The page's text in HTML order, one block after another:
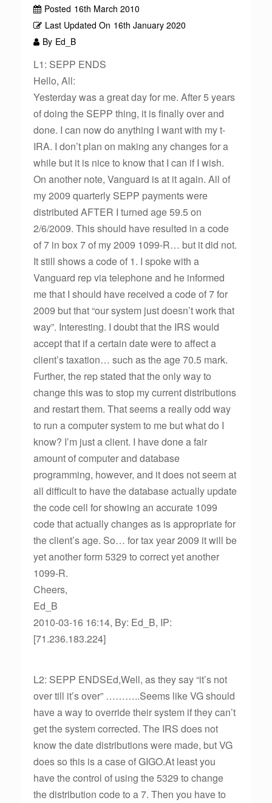
Posted 16th March 2010
Last Updated On 16th January 2020
By Ed_B
L1: SEPP ENDS
Hello, All:
Yesterday was a great day for me. After 5 years
of doing the SEPP thing, it is finally over and
done. I can now do anything I want with my t-
IRA. I don’t plan on making any changes for a
while but it is nice to know that I can if I wish.
On another note, Vanguard is at it again. All of
my 2009 quarterly SEPP payments were
distributed AFTER I turned age 59.5 on
2/6/2009. This should have resulted in a code
of 7 in box 7 of my 2009 1099-R… but it did not.
It still shows a code of 1. I spoke with a
Vanguard rep via telephone and he informed
me that I should have received a code of 7 for
2009 but that “our system just doesn’t work that
way”. Interesting. I doubt that the IRS would
accept that if a certain date were to affect a
client’s taxation… such as the age 70.5 mark.
Further, the rep stated that the only way to
change this was to stop my current distributions
and restart them. That seems a really odd way
to run a computer system to me but what do I
know? I’m just a client. I have done a fair
amount of computer and database
programming, however, and it does not seem at
all difficult to have the database actually update
the code cell for showing an accurate 1099
code that actually changes as is appropriate for
the client’s age. So… for tax year 2009 it will be
yet another form 5329 to correct yet another
1099-R.
Cheers,
Ed_B
2010-03-16 16:14, By: Ed_B, IP:
[71.236.183.224]
L2: SEPP ENDSEd,Well, as they say “it’s not
over till it’s over” ………..Seems like VG should
have a way to override their system if they can’t
get the system corrected. The IRS does not
know the date distributions were made, but VG
does so this is a case of GIGO.At least you
have the control of using the 5329 to change
the distribution code to a 7. Then you have to